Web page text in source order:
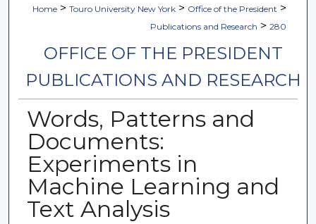
Home > Touro University New York > Office of the President >
Publications and Research > 280
OFFICE OF THE PRESIDENT
PUBLICATIONS AND RESEARCH
Words, Patterns and
Documents:
Experiments in
Machine Learning and
Text Analysis